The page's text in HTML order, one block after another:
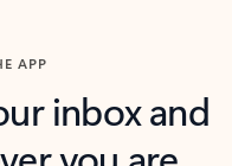
APP
inbox and